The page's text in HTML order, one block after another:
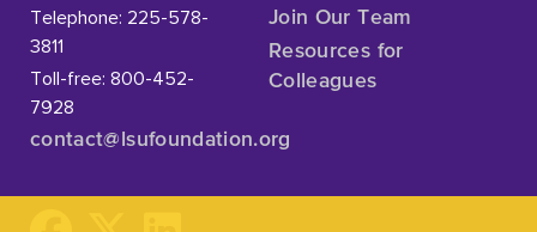
Telephone: 225-578-
3811
Toll-free: 800-452-
7928
contact@lsufoundation.org
Join Our Team
Resources for
Colleagues